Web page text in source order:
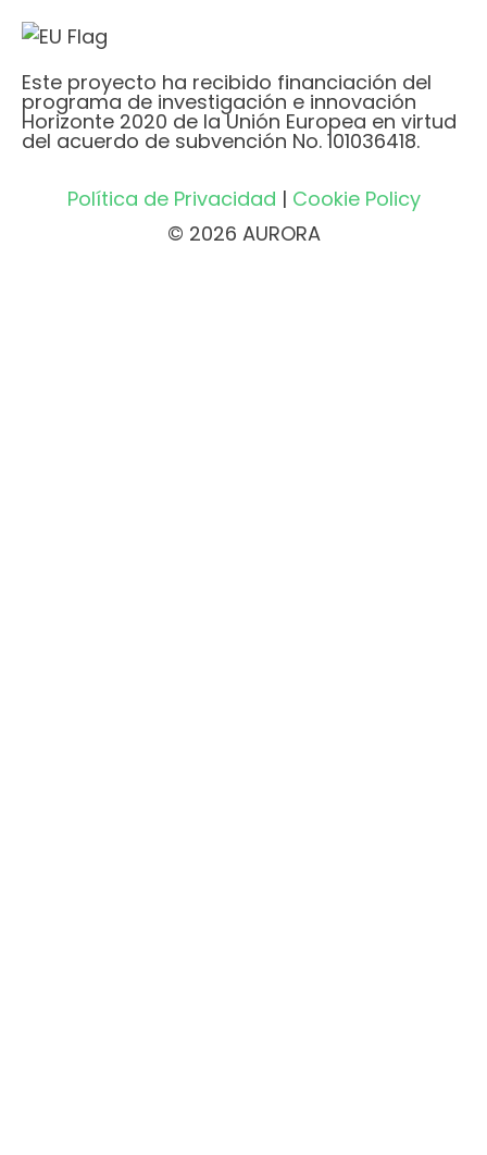
Este proyecto ha recibido financiación del
programa de investigación e innovación
Horizonte 2020 de la Unión Europea en virtud
del acuerdo de subvención No. 101036418.
Política de Privacidad | Cookie Policy
© 2026 AURORA